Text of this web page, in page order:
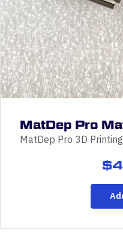
MatDep Pro
MatDep Pro 3D
$